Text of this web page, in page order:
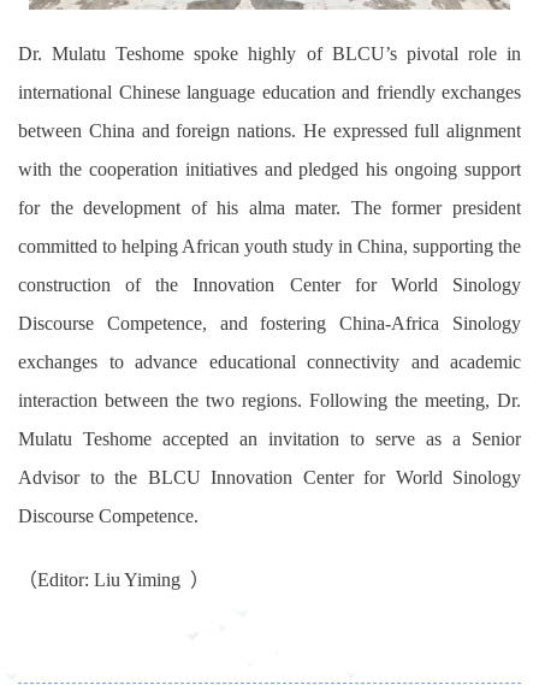
Dr. Mulatu Teshome spoke highly of BLCU’s pivotal role in
international Chinese language education and friendly exchanges
between China and foreign nations. He expressed full alignment
with the cooperation initiatives and pledged his ongoing support
for the development of his alma mater. The former president
committed to helping African youth study in China, supporting the
construction of the Innovation Center for World Sinology
Discourse Competence, and fostering China-Africa Sinology
exchanges to advance educational connectivity and academic
interaction between the two regions. Following the meeting, Dr.
Mulatu Teshome accepted an invitation to serve as a Senior
Advisor to the BLCU Innovation Center for World Sinology
Discourse Competence.
（Editor: Liu Yiming ）